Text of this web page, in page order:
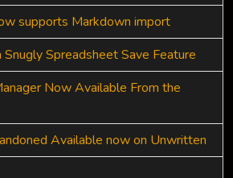
supports Markdown import
Snugly Spreadsheet Save Feature
Now Available From the
Available now on Unwritten